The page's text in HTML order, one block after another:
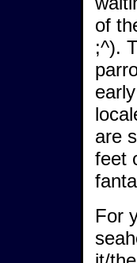
of
;^).
are
feet
For